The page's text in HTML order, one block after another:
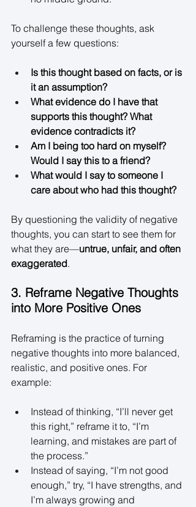
To challenge these thoughts, ask
yourself a few questions:
Is this thought based on facts, or is
it an assumption?
What evidence do I have that
supports this thought? What
evidence contradicts it?
Am I being too hard on myself?
Would I say this to a friend?
What would I say to someone I
care about who had this thought?
By questioning the validity of negative
thoughts, you can start to see them for
what they are—untrue, unfair, and often
exaggerated.
3. Reframe Negative Thoughts
into More Positive Ones
Reframing is the practice of turning
negative thoughts into more balanced,
realistic, and positive ones. For
example:
Instead of thinking, “I’ll never get
this right,” reframe it to, “I’m
learning, and mistakes are part of
the process.”
Instead of saying, “I’m not good
enough,” try, “I have strengths, and
I’m always growing and